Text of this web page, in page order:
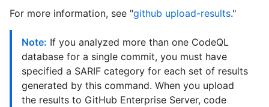
For more information, see "github upload-results."
Note: If you analyzed more than one CodeQL
database for a single commit, you must have
specified a SARIF category for each set of results
generated by this command. When you upload
the results to GitHub Enterprise Server, code